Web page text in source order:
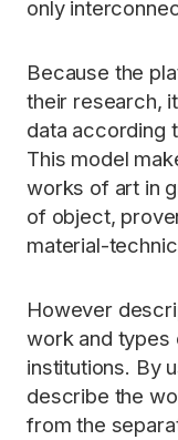
only
Because the
their research,
data according
This model
works of art in
of object,
material-
However
work and types
institutions. By
describe the
from the